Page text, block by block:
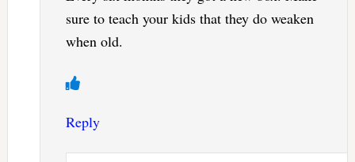
sure to teach your kids that they do weaken
when old.
Reply